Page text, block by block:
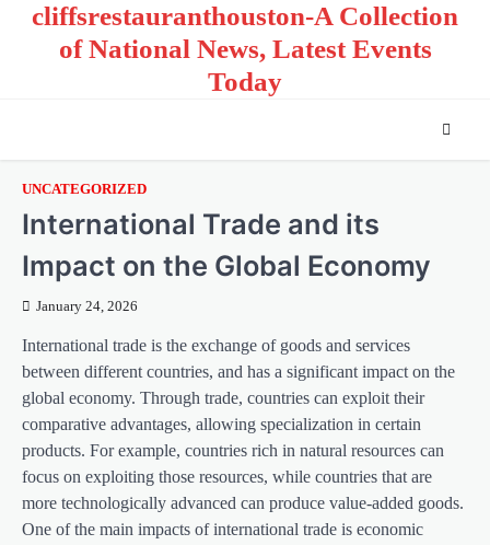
cliffsrestauranthouston-A Collection
of National News, Latest Events
Today
UNCATEGORIZED
International Trade and its
Impact on the Global Economy
January 24, 2026
International trade is the exchange of goods and services
between different countries, and has a significant impact on the
global economy. Through trade, countries can exploit their
comparative advantages, allowing specialization in certain
products. For example, countries rich in natural resources can
focus on exploiting those resources, while countries that are
more technologically advanced can produce value-added goods.
One of the main impacts of international trade is economic